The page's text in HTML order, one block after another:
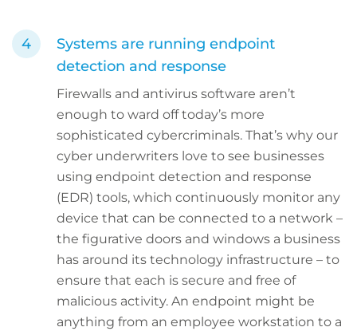
Systems are running endpoint
detection and response
Firewalls and antivirus software aren’t
enough to ward off today’s more
sophisticated cybercriminals. That’s why our
cyber underwriters love to see businesses
using endpoint detection and response
(EDR) tools, which continuously monitor any
device that can be connected to a network –
the figurative doors and windows a business
has around its technology infrastructure – to
ensure that each is secure and free of
malicious activity. An endpoint might be
anything from an employee workstation to a